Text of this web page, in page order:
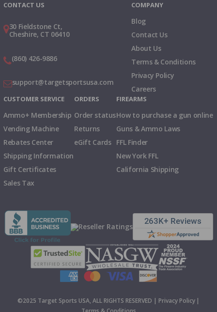
CONTACT US
30 Fieldstone Ct,
Cheshire, CT 06410
(860) 426-9886
support@targetsportsusa.com
COMPANY
Blog
Contact Us
About Us
Terms & Conditions
Privacy Policy
Careers
CUSTOMER SERVICE
Ammo+ Membership
Vending Machine
Rebates Center
Shipping Information
Gift Certificates
Sales Tax
ORDERS
Order status
Returns
eGift Cards
FIREARMS
How to purchase a gun online
Guns & Ammo Laws
FFL Finder
New York FFL
California Shipping
©2025 Target Sports USA, ALL RIGHTS RESERVED | Privacy Policy |